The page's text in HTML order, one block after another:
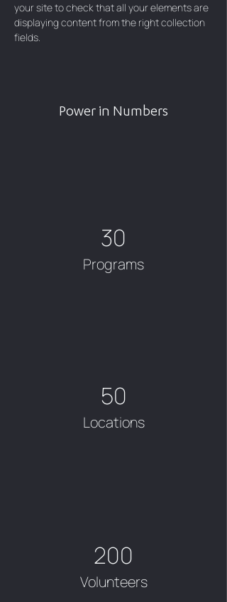
your site to check that all your elements are
displaying content from the right collection
fields.
Power in Numbers
30
Programs
50
Locations
200
Volunteers